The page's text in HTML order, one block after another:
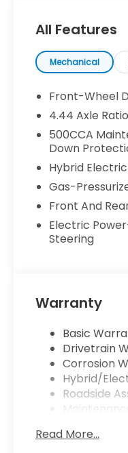
purchasing.
All Features
Mechanical
Front-Wheel
4.44 Axle Ratio
500CCA
Down
Hybrid
Gas-
Front And
Electric
Steering
Warranty
Basic
Drivetrain
Corrosion
Hybrid/
Roadside
Read More...